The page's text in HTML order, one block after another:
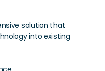
solution that
into existing